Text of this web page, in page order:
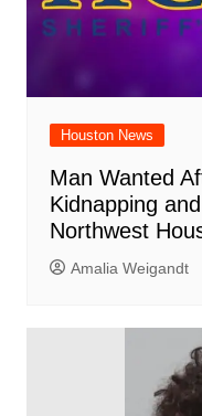
Houston News
Man Wanted
Kidnapping
Northwest
Amalia Weigandt